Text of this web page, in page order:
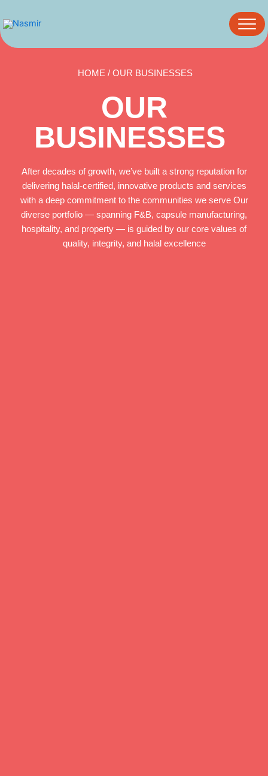
to
content
HOME / OUR BUSINESSES
OUR
BUSINESSES
After decades of growth, we’ve built a strong reputation for
delivering halal-certified, innovative products and services
with a deep commitment to the communities we serve Our
diverse portfolio — spanning F&B, capsule manufacturing,
hospitality, and property — is guided by our core values of
quality, integrity, and halal excellence